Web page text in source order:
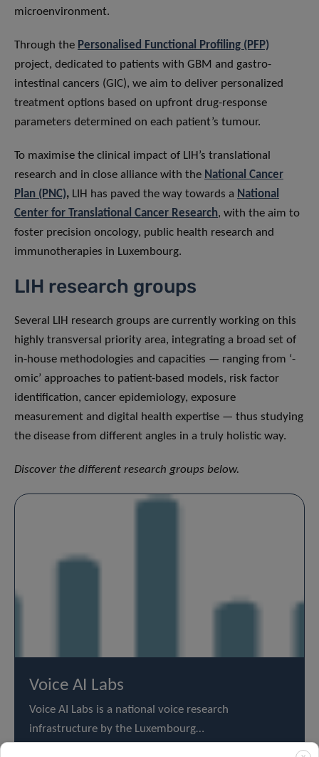
microenvironment.
Through the Personalised Functional Profiling (PFP)
project, dedicated to patients with GBM and gastro-
intestinal cancers (GIC), we aim to deliver personalized
treatment options based on upfront drug-response
parameters determined on each patient’s tumour.
To maximise the clinical impact of LIH’s translational
research and in close alliance with the National Cancer
Plan (PNC), LIH has paved the way towards a National
Center for Translational Cancer Research, with the aim to
foster precision oncology, public health research and
immunotherapies in Luxembourg.
LIH research groups
Several LIH research groups are currently working on this
highly transversal priority area, integrating a broad set of
in-house methodologies and capacities — ranging from ‘-
omic’ approaches to patient-based models, risk factor
identification, cancer epidemiology, exposure
measurement and digital health expertise — thus studying
the disease from different angles in a truly holistic way.
Discover the different research groups below.
Voice AI Labs
Voice AI Labs is a national voice research
infrastructure by the Luxembourg…